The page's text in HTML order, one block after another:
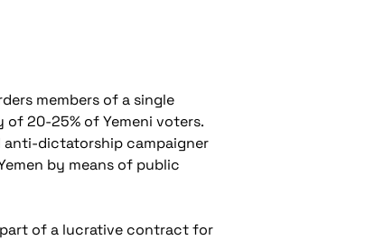
members of a single
20-25% of Yemeni voters.
anti-dictatorship campaigner
by means of public
part of a lucrative contract for